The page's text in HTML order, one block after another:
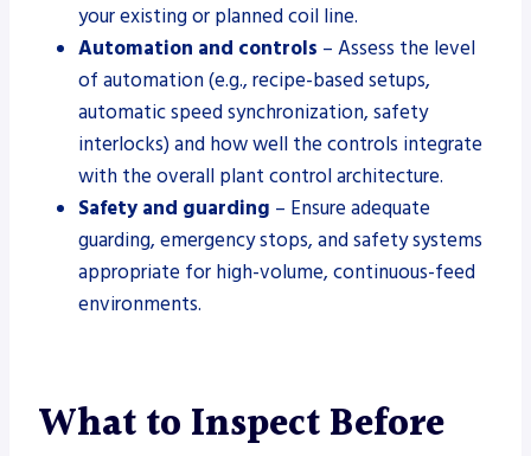
your existing or planned coil line.
Automation and controls – Assess the level
of automation (e.g., recipe-based setups,
automatic speed synchronization, safety
interlocks) and how well the controls integrate
with the overall plant control architecture.
Safety and guarding – Ensure adequate
guarding, emergency stops, and safety systems
appropriate for high-volume, continuous-feed
environments.
What to Inspect Before